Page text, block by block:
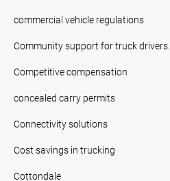
commercial vehicle regulations
Community support for truck drivers.
Competitive compensation
concealed carry permits
Connectivity solutions
Cost savings in trucking
Cottondale